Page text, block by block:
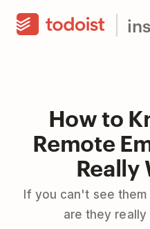
How to
Remote
Really
If you can't see
are they